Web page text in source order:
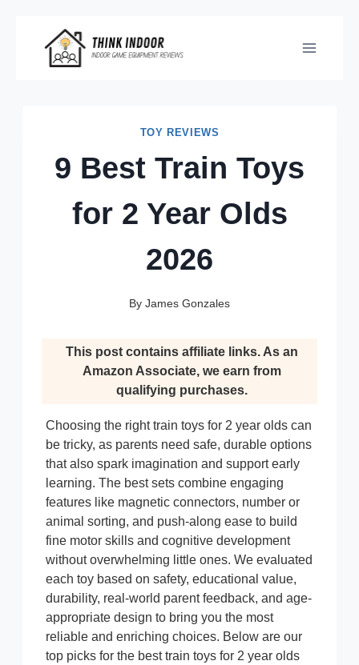
content
TOY REVIEWS
9 Best Train Toys
for 2 Year Olds
2026
By James Gonzales
This post contains affiliate links. As an
Amazon Associate, we earn from
qualifying purchases.
Choosing the right train toys for 2 year olds can
be tricky, as parents need safe, durable options
that also spark imagination and support early
learning. The best sets combine engaging
features like magnetic connectors, number or
animal sorting, and push-along ease to build
fine motor skills and cognitive development
without overwhelming little ones. We evaluated
each toy based on safety, educational value,
durability, real-world parent feedback, and age-
appropriate design to bring you the most
reliable and enriching choices. Below are our
top picks for the best train toys for 2 year olds